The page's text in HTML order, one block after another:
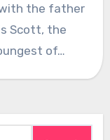
the father
Scott, the
of…